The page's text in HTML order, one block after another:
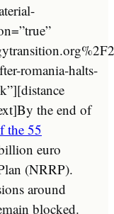
romania-halts-
the end of
the 55
euro
(NRRP).
around
blocked.